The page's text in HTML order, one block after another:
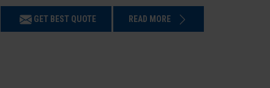
GET BEST QUOTE READ MORE